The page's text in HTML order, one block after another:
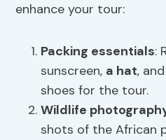
enhance your tour:
Packing essentials:
sunscreen, a hat,
shoes for the tour.
Wildlife
shots of the African